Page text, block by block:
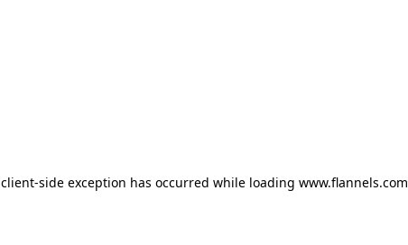
client-side exception has occurred while loading www.flannels.com